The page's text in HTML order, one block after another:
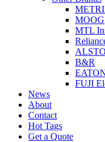
MOOG
MTL
B&R
FUJI
News
About
Contact
Hot Tags
Get a Quote